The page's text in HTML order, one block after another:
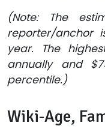
(Note: The
reporter/anchor
year. The
annually and
percentile.)
Wiki-Age,